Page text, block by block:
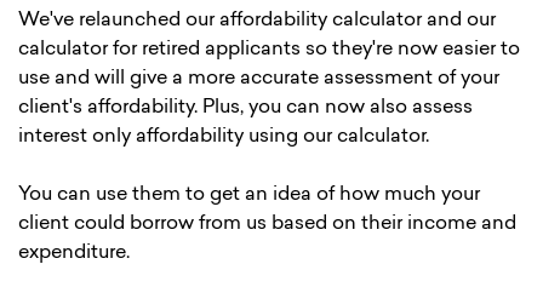
We've relaunched our affordability calculator and our
calculator for retired applicants so they're now easier to
use and will give a more accurate assessment of your
client's affordability. Plus, you can now also assess
interest only affordability using our calculator.
You can use them to get an idea of how much your
client could borrow from us based on their income and
expenditure.